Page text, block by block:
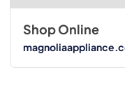
Shop Online